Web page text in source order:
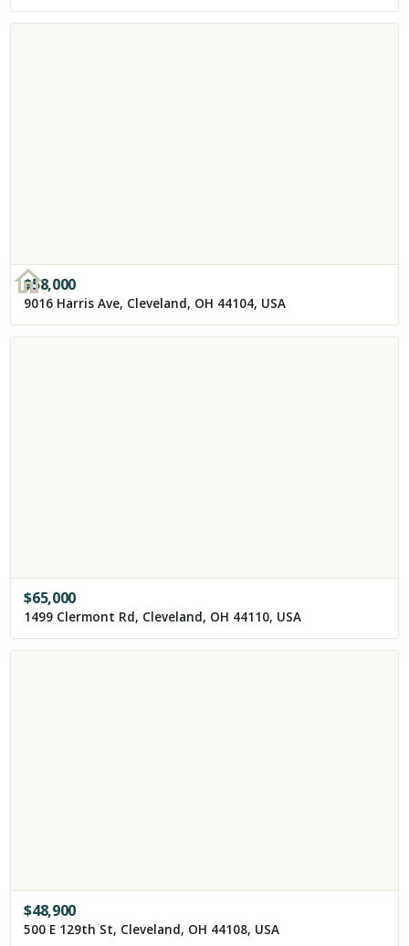
$58,000
9016 Harris Ave, Cleveland, OH 44104, USA
$65,000
1499 Clermont Rd, Cleveland, OH 44110, USA
$48,900
500 E 129th St, Cleveland, OH 44108, USA